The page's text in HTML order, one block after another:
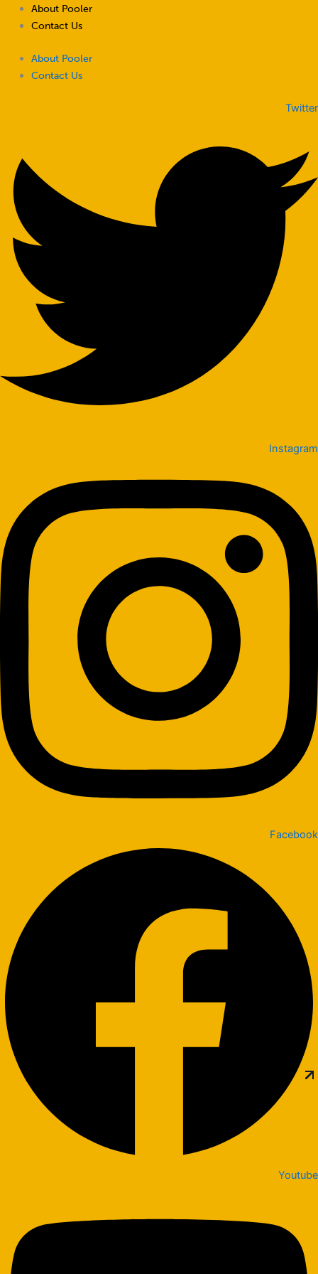
About Pooler
Contact Us
About Pooler
Contact Us
Twitter
Instagram
Facebook
Youtube